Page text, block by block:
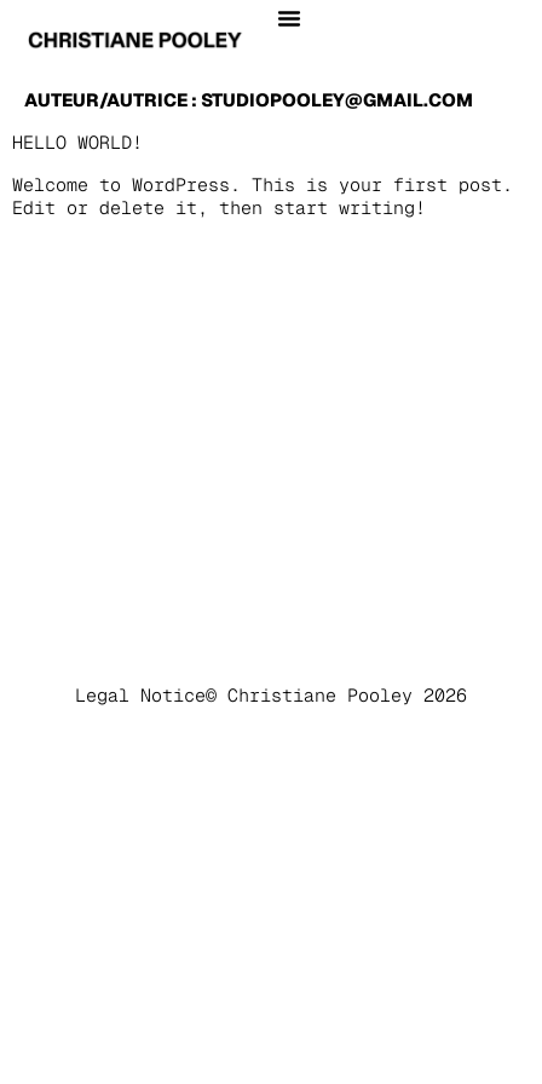
AUTEUR/AUTRICE : STUDIOPOOLEY@GMAIL.COM
HELLO WORLD!
Welcome to WordPress. This is your first post.
Edit or delete it, then start writing!
Legal Notice© Christiane Pooley 2026